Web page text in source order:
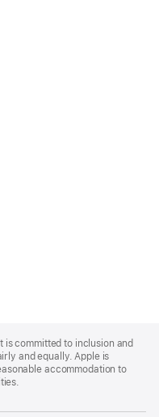
committed to inclusion and
and equally. Apple is
accommodation to